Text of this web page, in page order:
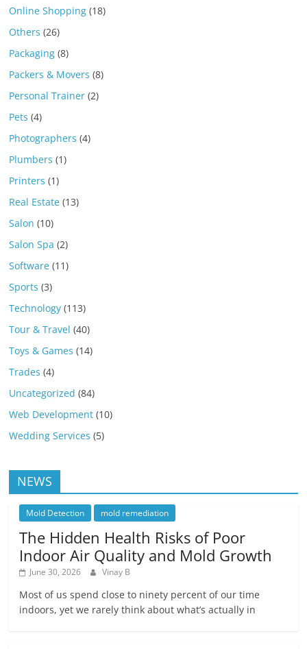
Online Shopping (18)
Others (26)
Packaging (8)
Packers & Movers (8)
Personal Trainer (2)
Pets (4)
Photographers (4)
Plumbers (1)
Printers (1)
Real Estate (13)
Salon (10)
Salon Spa (2)
Software (11)
Sports (3)
Technology (113)
Tour & Travel (40)
Toys & Games (14)
Trades (4)
Uncategorized (84)
Web Development (10)
Wedding Services (5)
NEWS
Mold Detection mold remediation
The Hidden Health Risks of Poor
Indoor Air Quality and Mold Growth
June 30, 2026 Vinay B
Most of us spend close to ninety percent of our time
indoors, yet we rarely think about what’s actually in